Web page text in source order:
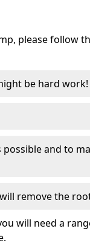
please follow
be hard work!
and to
remove the
will need a